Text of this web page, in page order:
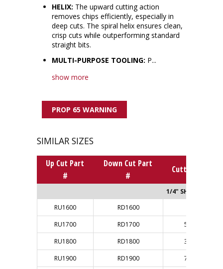
HELIX: The upward cutting action
removes chips efficiently, especially in
deep cuts. The spiral helix ensures clean,
crisp cuts while outperforming standard
straight bits.
MULTI-PURPOSE TOOLING: P...
show more
PROP 65 WARNING
SIMILAR SIZES
Up Cut Part
#
Down Cut Part
#
Cutting Dia.
1/4" SHANK
RU1600
RD1600
RU1700
RD1700
5/32"
RU1800
RD1800
3/16"
RU1900
RD1900 7/32"